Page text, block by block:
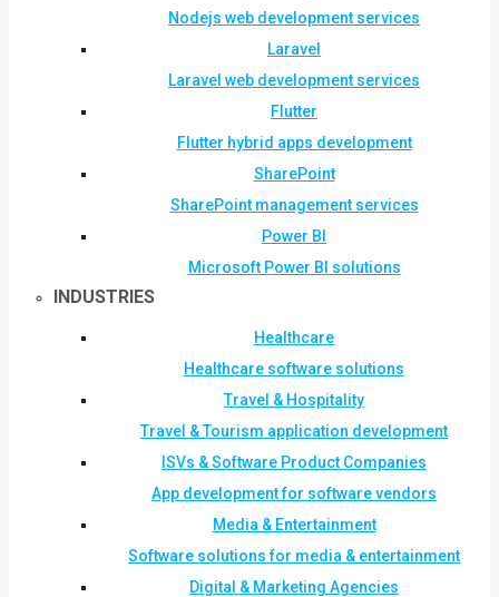
Nodejs web development services
Laravel
Laravel web development services
Flutter
Flutter hybrid apps development
SharePoint
SharePoint management services
Power BI
Microsoft Power BI solutions
INDUSTRIES
Healthcare
Healthcare software solutions
Travel & Hospitality
Travel & Tourism application development
ISVs & Software Product Companies
App development for software vendors
Media & Entertainment
Software solutions for media & entertainment
Digital & Marketing Agencies